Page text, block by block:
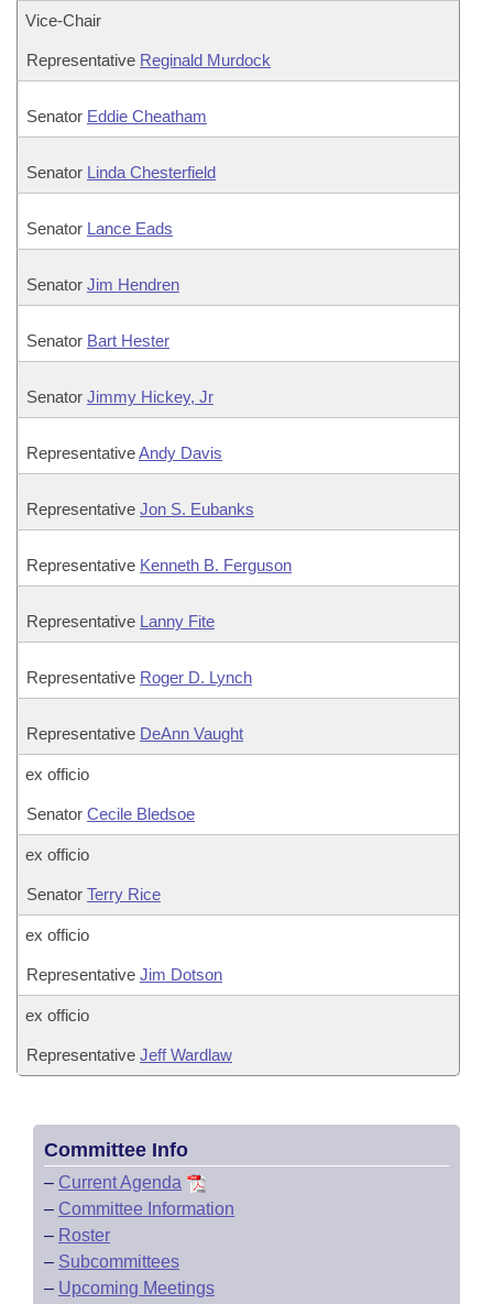
Vice-Chair
Representative Reginald Murdock
Senator Eddie Cheatham
Senator Linda Chesterfield
Senator Lance Eads
Senator Jim Hendren
Senator Bart Hester
Senator Jimmy Hickey, Jr
RepresentativeAndy Davis
Representative Jon S. Eubanks
Representative Kenneth B. Ferguson
Representative Lanny Fite
Representative Roger D. Lynch
Representative DeAnn Vaught
ex officio
Senator Cecile Bledsoe
ex officio
Senator Terry Rice
ex officio
Representative Jim Dotson
ex officio
Representative Jeff Wardlaw
Committee Info
– Current Agenda
– Committee Information
– Roster
– Subcommittees
– Upcoming Meetings